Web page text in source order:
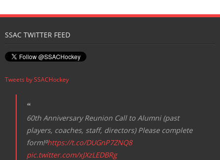
SSAC TWITTER FEED
Tweets by SSACHockey
60th Anniversary Reunion Call to Alumni (past
players, coaches, staff, directors) Please complete
form!⁰https://t.co/DUGnP7ZNQ8
pic.twitter.com/xJXzLEDBRg